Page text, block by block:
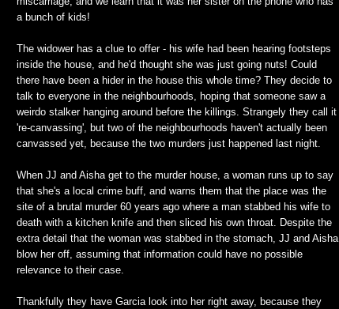
a bunch of kids!
The widower has a clue to offer - his wife had been hearing footsteps
inside the house, and he'd thought she was just going nuts! Could
there have been a hider in the house this whole time? They decide to
talk to everyone in the neighbourhoods, hoping that someone saw a
weirdo stalker hanging around before the killings. Strangely they call it
're-canvassing', but two of the neighbourhoods haven't actually been
canvassed yet, because the two murders just happened last night.
When JJ and Aisha get to the murder house, a woman runs up to say
that she's a local crime buff, and warns them that the place was the
site of a brutal murder 60 years ago where a man stabbed his wife to
death with a kitchen knife and then sliced his own throat. Despite the
extra detail that the woman was stabbed in the stomach, JJ and Aisha
blow her off, assuming that information could have no possible
relevance to their case.
Thankfully they have Garcia look into her right away, because they